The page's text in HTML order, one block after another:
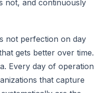
not, and continuously
not perfection on day
gets better over time.
Every day of operation
that capture